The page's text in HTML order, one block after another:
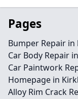
Pages
Bumper Repair
Car Body Repair
Car Paintwork
Homepage in
Alloy Rim Crack